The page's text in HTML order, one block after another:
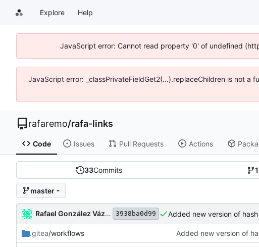
Explore Help
JavaScript error: Cannot read property '0' of undefined
JavaScript error: _classPrivateFieldGet2(...).replaceChildren is not
rafaremo/rafa-links
Code Issues Pull Requests Actions
33Commits 1
master
Rafael González Vázquez 3938ba0d99 Added new version of hash
.gitea/workflows Added new version of